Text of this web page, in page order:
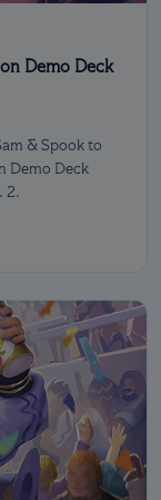
Demo Deck
& Spook to
Demo Deck
2.